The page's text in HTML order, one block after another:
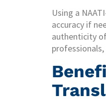
Using a
accuracy if
authenticity
professionals,